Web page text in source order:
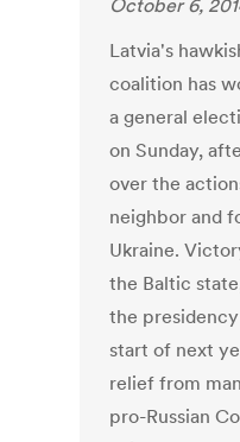
October 6,
Latvia's
coalition has
a general
on Sunday,
over the
neighbor and
Ukraine.
the Baltic
the
start of next
relief from
pro-Russian